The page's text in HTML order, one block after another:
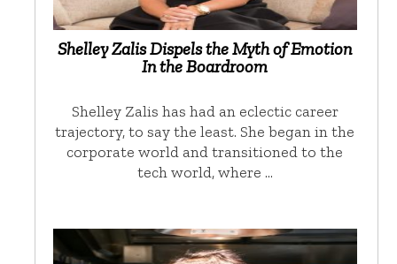
Shelley Zalis Dispels the Myth of Emotion
In the Boardroom
Shelley Zalis has had an eclectic career
trajectory, to say the least. She began in the
corporate world and transitioned to the
tech world, where …